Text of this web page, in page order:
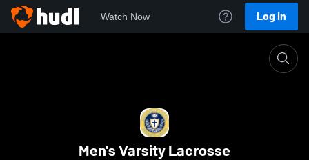
Watch Now Log In
Men's Varsity Lacrosse